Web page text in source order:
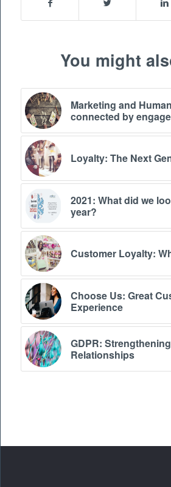
You might
Marketing and
connected by
Loyalty: The Next
2021: What did we
year?
Customer Loyalty:
Choose Us: Great
Experience
GDPR:
Relationships